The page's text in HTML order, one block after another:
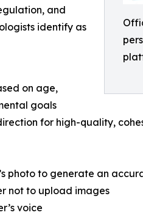
and
identify as
on age,
goals
for high-quality,
photo to generate an
not to upload images
voice